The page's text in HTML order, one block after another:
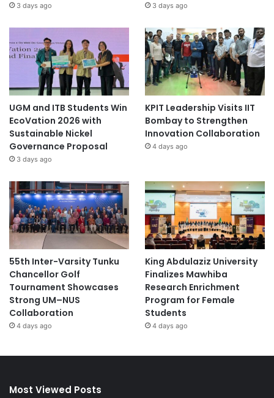
3 days ago 3 days ago
UGM and ITB Students Win
EcoVation 2026 with
Sustainable Nickel
Governance Proposal
3 days ago
KPIT Leadership Visits IIT
Bombay to Strengthen
Innovation Collaboration
4 days ago
55th Inter-Varsity Tunku
Chancellor Golf
Tournament Showcases
Strong UM–NUS
Collaboration
4 days ago
King Abdulaziz University
Finalizes Mawhiba
Research Enrichment
Program for Female
Students
4 days ago
Most Viewed Posts